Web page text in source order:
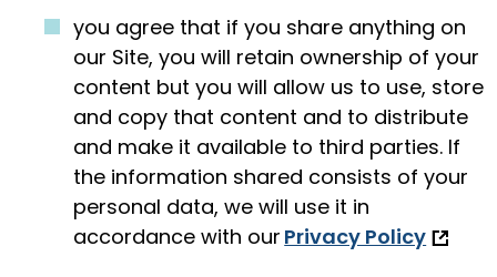
you agree that if you share anything on
our Site, you will retain ownership of your
content but you will allow us to use, store
and copy that content and to distribute
and make it available to third parties. If
the information shared consists of your
personal data, we will use it in
accordance with our Privacy Policy